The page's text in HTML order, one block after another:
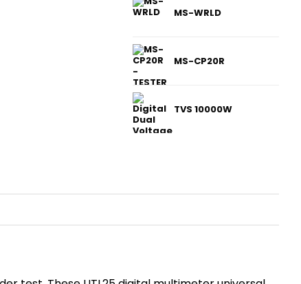
MS-WRLD
MS-CP20R
TVS 10000W